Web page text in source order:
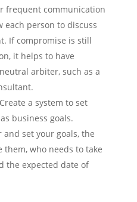
frequent communication
each person to discuss
If compromise is still
it helps to have
arbiter, such as a
Create a system to set
business goals.
set your goals, the
them, who needs to take
the expected date of